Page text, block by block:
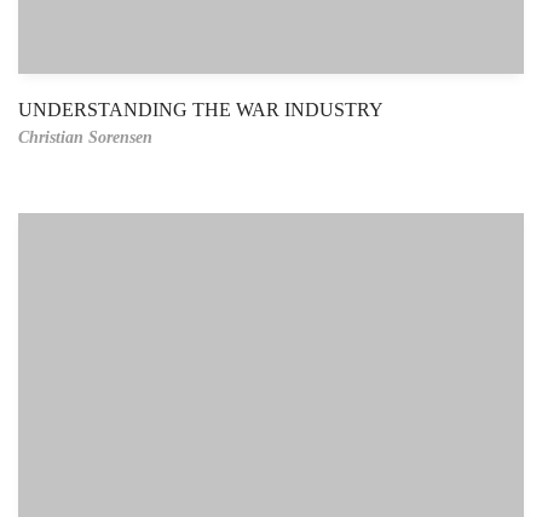
UNDERSTANDING THE WAR INDUSTRY
Christian Sorensen